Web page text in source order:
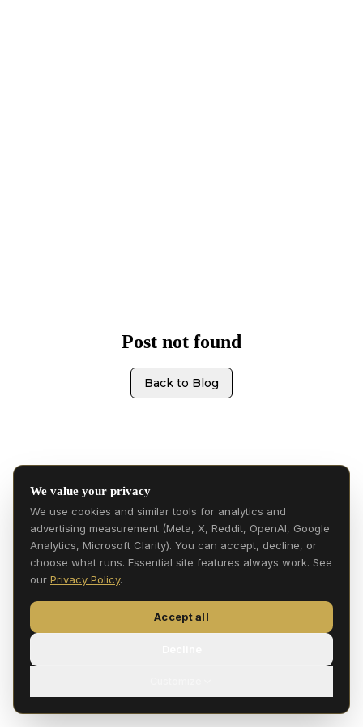
We value your privacy
We use cookies and similar tools for analytics and
advertising measurement (Meta, X, Reddit, OpenAI, Google
Analytics, Microsoft Clarity). You can accept, decline, or
choose what runs. Essential site features always work. See
our Privacy Policy.
Accept all
Post not found
Back to Blog